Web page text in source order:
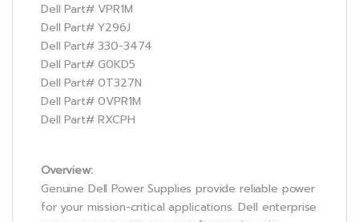
Dell Part# VPR1M
Dell Part# Y296J
Dell Part# 330-3474
Dell Part# G0KD5
Dell Part# 0T327N
Dell Part# 0VPR1M
Dell Part# RXCPH
Overview:
Genuine Dell Power Supplies provide reliable power
for your mission-critical applications. Dell enterprise